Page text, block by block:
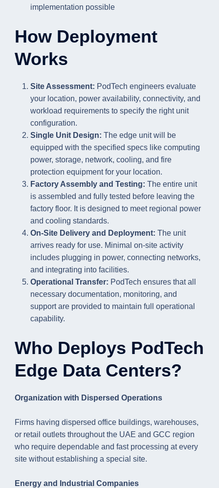
implementation possible
How Deployment
Works
Site Assessment: PodTech engineers evaluate
your location, power availability, connectivity, and
workload requirements to specify the right unit
configuration.
Single Unit Design: The edge unit will be
equipped with the specified specs like computing
power, storage, network, cooling, and fire
protection equipment for your location.
Factory Assembly and Testing: The entire unit
is assembled and fully tested before leaving the
factory floor. It is designed to meet regional power
and cooling standards.
On-Site Delivery and Deployment: The unit
arrives ready for use. Minimal on-site activity
includes plugging in power, connecting networks,
and integrating into facilities.
Operational Transfer: PodTech ensures that all
necessary documentation, monitoring, and
support are provided to maintain full operational
capability.
Who Deploys PodTech
Edge Data Centers?
Organization with Dispersed Operations
Firms having dispersed office buildings, warehouses,
or retail outlets throughout the UAE and GCC region
who require dependable and fast processing at every
site without establishing a special site.
Energy and Industrial Companies